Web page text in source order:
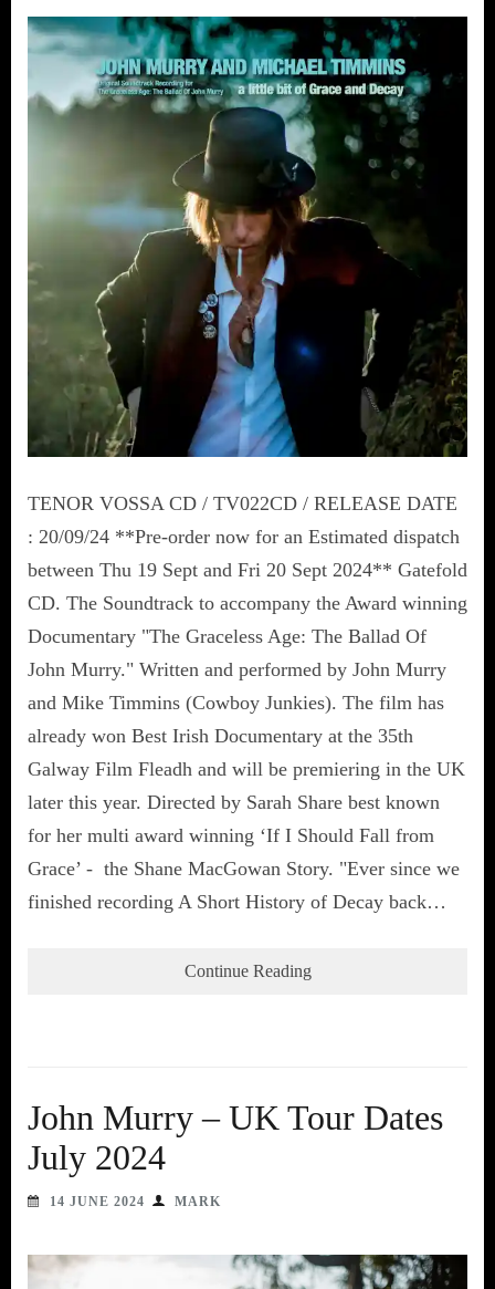
TENOR VOSSA CD / TV022CD / RELEASE DATE
: 20/09/24 **Pre-order now for an Estimated dispatch
between Thu 19 Sept and Fri 20 Sept 2024** Gatefold
CD. The Soundtrack to accompany the Award winning
Documentary "The Graceless Age: The Ballad Of
John Murry." Written and performed by John Murry
and Mike Timmins (Cowboy Junkies). The film has
already won Best Irish Documentary at the 35th
Galway Film Fleadh and will be premiering in the UK
later this year. Directed by Sarah Share best known
for her multi award winning ‘If I Should Fall from
Grace’ - the Shane MacGowan Story. "Ever since we
finished recording A Short History of Decay back…
Continue Reading
John Murry – UK Tour Dates
July 2024
14 JUNE 2024 MARK